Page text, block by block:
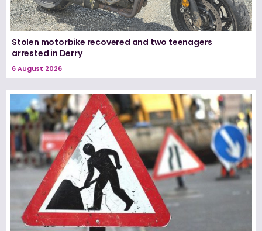
Stolen motorbike recovered and two teenagers
arrested in Derry
6 August 2026